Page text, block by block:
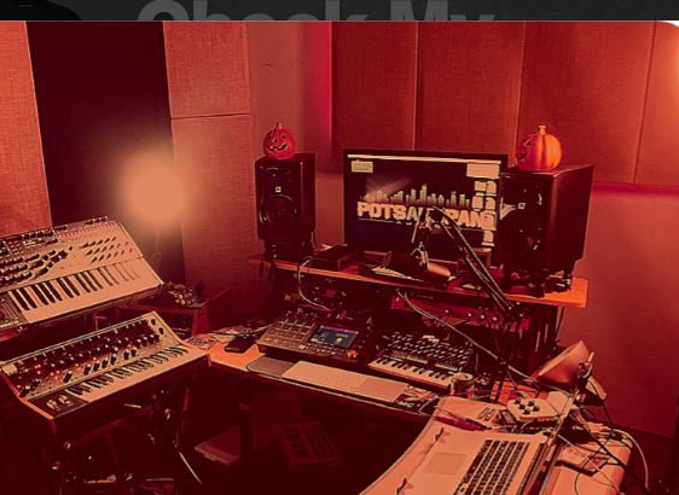
Check My
Merch!
MERCH
New Music!
Listen